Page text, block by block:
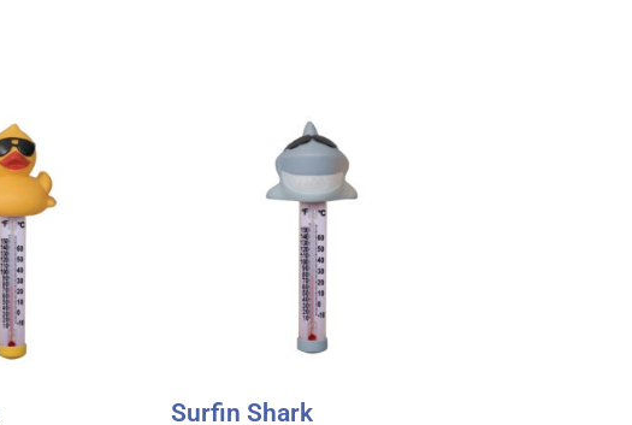
Surfin Shark